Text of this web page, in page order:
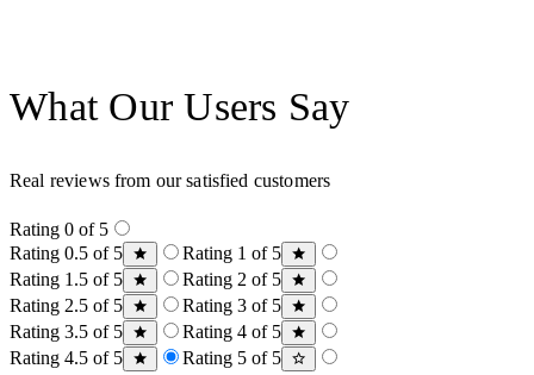
What Our Users Say
Real reviews from our satisfied customers
Rating 0 of 5
Rating 0.5 of 5
Rating 1 of 5
Rating 1.5 of 5
Rating 2 of 5
Rating 2.5 of 5
Rating 3 of 5
Rating 3.5 of 5
Rating 4 of 5
Rating 4.5 of 5
Rating 5 of 5